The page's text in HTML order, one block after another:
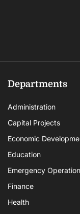
Departments
Administration
Capital Projects
Economic
Education
Emergency
Finance
Health